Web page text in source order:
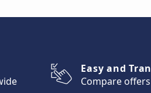
Easy and
Compare